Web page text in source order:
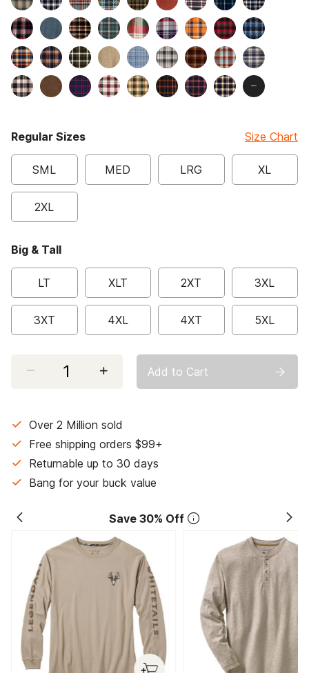
Regular Sizes
SML MED LRG XL
2XL
Big & Tall
LT XLT 2XT 3XL
3XT 4XL 4XT 5XL
Size Chart
Add to Cart
Over 2 Million sold
Free shipping orders $99+
Returnable up to 30 days
Bang for your buck value
Save 30% Off